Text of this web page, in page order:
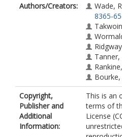
Authors/Creators:
Wade,
8365-
Tanner,
Rankine,
Bourke,
Copyright,
Publisher and
Additional
Information:
This is an
terms of
License